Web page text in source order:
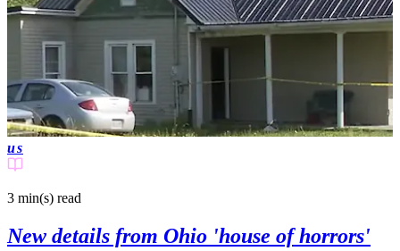
us
3 min(s) read
New details from Ohio 'house of horrors'